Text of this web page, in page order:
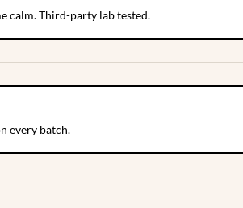
calm. Third-party lab tested.
every batch.